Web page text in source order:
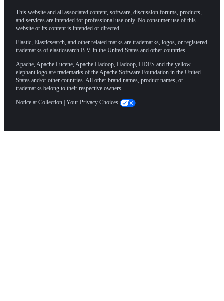
This website and all associated content, software, discussion forums, products,
and services are intended for professional use only. No consumer use of this
website or its content is intended or directed.
Elastic, Elasticsearch, and other related marks are trademarks, logos, or registered
trademarks of elasticsearch B.V. in the United States and other countries.
Apache, Apache Lucene, Apache Hadoop, Hadoop, HDFS and the yellow
elephant logo are trademarks of theApache Software Foundation in the United
States and/or other countries. All other brand names, product names, or
trademarks belong to their respective owners.
Notice at Collection Your Privacy Choices